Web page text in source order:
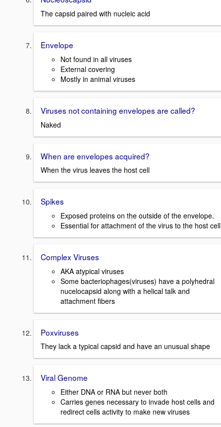
The capsid paired with nucleic acid
Envelope
Not found in all viruses
External covering
Mostly in animal viruses
Viruses not containing envelopes are called?
Naked
When are envelopes acquired?
When the virus leaves the host cell
Spikes
Exposed proteins on the outside of the envelope.
Essential for attachment of the virus to the host cell
Complex Viruses
AKA atypical viruses
Some bacteriophages(viruses) have a polyhedral
nucelocapsid along with a helical talk and
attachment fibers
Poxviruses
They lack a typical capsid and have an unusual shape
Viral Genome
Either DNA or RNA but never both
Carries genes necessary to invade host cells and
redirect cells activity to make new viruses